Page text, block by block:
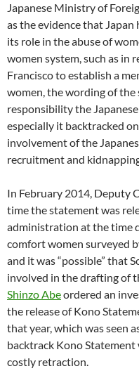
Japanese Ministry of
as the evidence that
its role in the abuse of
women system, such as in
Francisco to establish a
women, the wording of
responsibility the
especially it backtracked
involvement of the
recruitment and
In February 2014, Deputy
time the statement was
administration at the time
comfort women surveyed
and it was “possible” that
involved in the drafting of
Shinzo Abeordered an
the release of Kono
that year, which was seen
backtrack Kono
costly retraction.